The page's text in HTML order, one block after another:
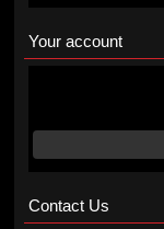
Your account
Contact Us